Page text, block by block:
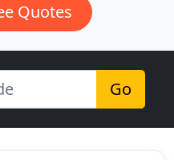
Quotes
Go